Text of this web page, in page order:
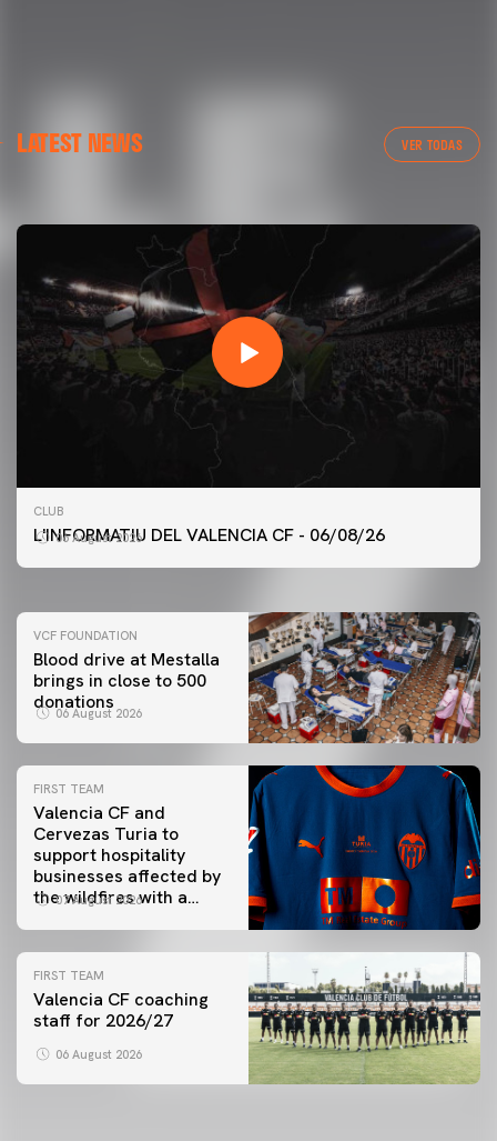
LATEST NEWS VER TODAS
VALENCIA CF TRAINING SESSION 7/8/2026
CLUB
L'INFORMATIU DEL VALENCIA CF - 06/08/26
06 August 2026
FIRST TEAM
VALENCIA CF TRAINING SESSION 6/8/2026
VCF FOUNDATION
Blood drive at Mestalla
brings in close to 500
donations
06 August 2026
FIRST TEAM
Valencia CF and
Cervezas Turia to
support hospitality
businesses affected by
the wildfires with a
07 August 2026
FIRST TEAM
Valencia CF coaching
staff for 2026/27
06 August 2026